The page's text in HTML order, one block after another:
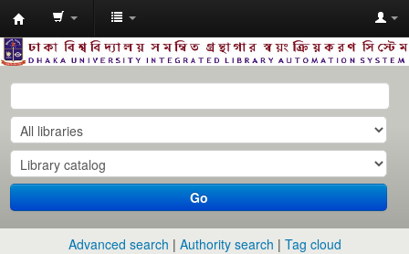
Dhaka
University
Library
Online
Go
Advanced search Authority search Tag cloud